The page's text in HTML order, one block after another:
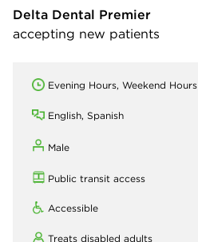
Delta Dental Premier
accepting new patients
Evening Hours, Weekend Hours
English, Spanish
Male
Public transit access
Accessible
Treats disabled adults